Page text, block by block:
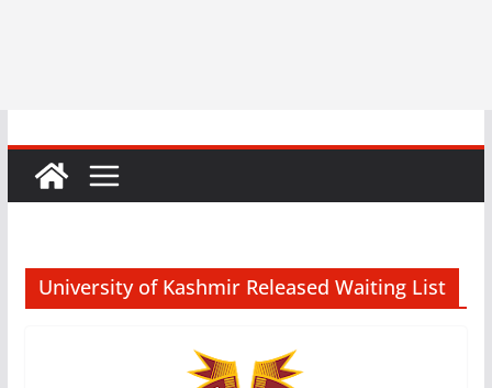
University of Kashmir Released Waiting List